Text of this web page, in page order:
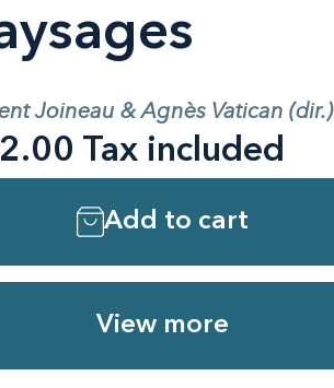
Joineau & Agnès Vatican (dir.)
Tax included
Add to cart
View more